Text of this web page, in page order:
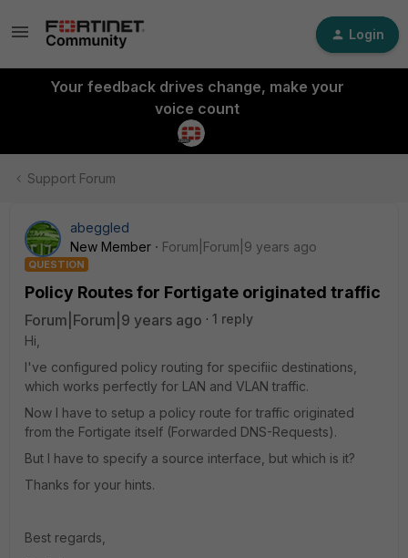
Login
Your feedback drives change, make your
voice count
Support Forum
abeggled
New Member
Forum|Forum|9 years ago
QUESTION
Policy Routes for Fortigate originated traffic
Forum|Forum|9 years ago
1 reply
Hi,
I've configured policy routing for specifiic destinations,
which works perfectly for LAN and VLAN traffic.
Now I have to setup a policy route for traffic originated
from the Fortigate itself (Forwarded DNS-Requests).
But I have to specify a source interface, but which is it?
Thanks for your hints.
Best regards,